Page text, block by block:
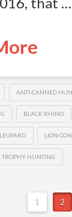
ANTI-CANNED
BLACK RHINO
LEOPARD LION
TROPHY HUNTING
1 2